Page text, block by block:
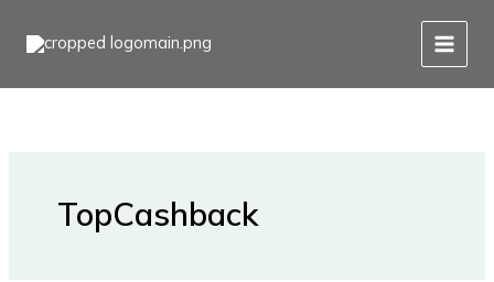
TopCashback